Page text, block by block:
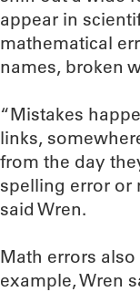
appear in
mathematical
names, broken
“Mistakes
links,
from the day
spelling error or
said Wren.
Math errors
example, Wren